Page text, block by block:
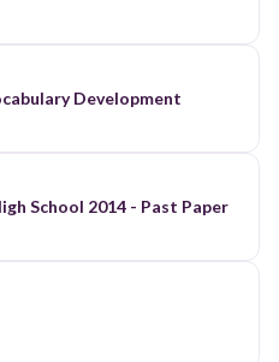
Development
School 2014 - Past Paper